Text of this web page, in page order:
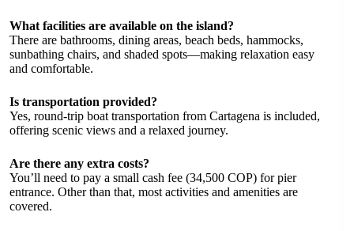
What facilities are available on the island?
There are bathrooms, dining areas, beach beds, hammocks,
sunbathing chairs, and shaded spots—making relaxation easy
and comfortable.
Is transportation provided?
Yes, round-trip boat transportation from Cartagena is included,
offering scenic views and a relaxed journey.
Are there any extra costs?
You’ll need to pay a small cash fee (34,500 COP) for pier
entrance. Other than that, most activities and amenities are
covered.